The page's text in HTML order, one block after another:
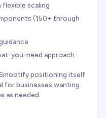
scaling
(150+ through
you-need approach
positioning itself
for businesses wanting
as needed.